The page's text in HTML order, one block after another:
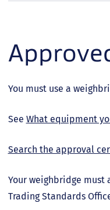
You must use a
See What equipment
Search the approval
Your weighbridge must
Trading Standards